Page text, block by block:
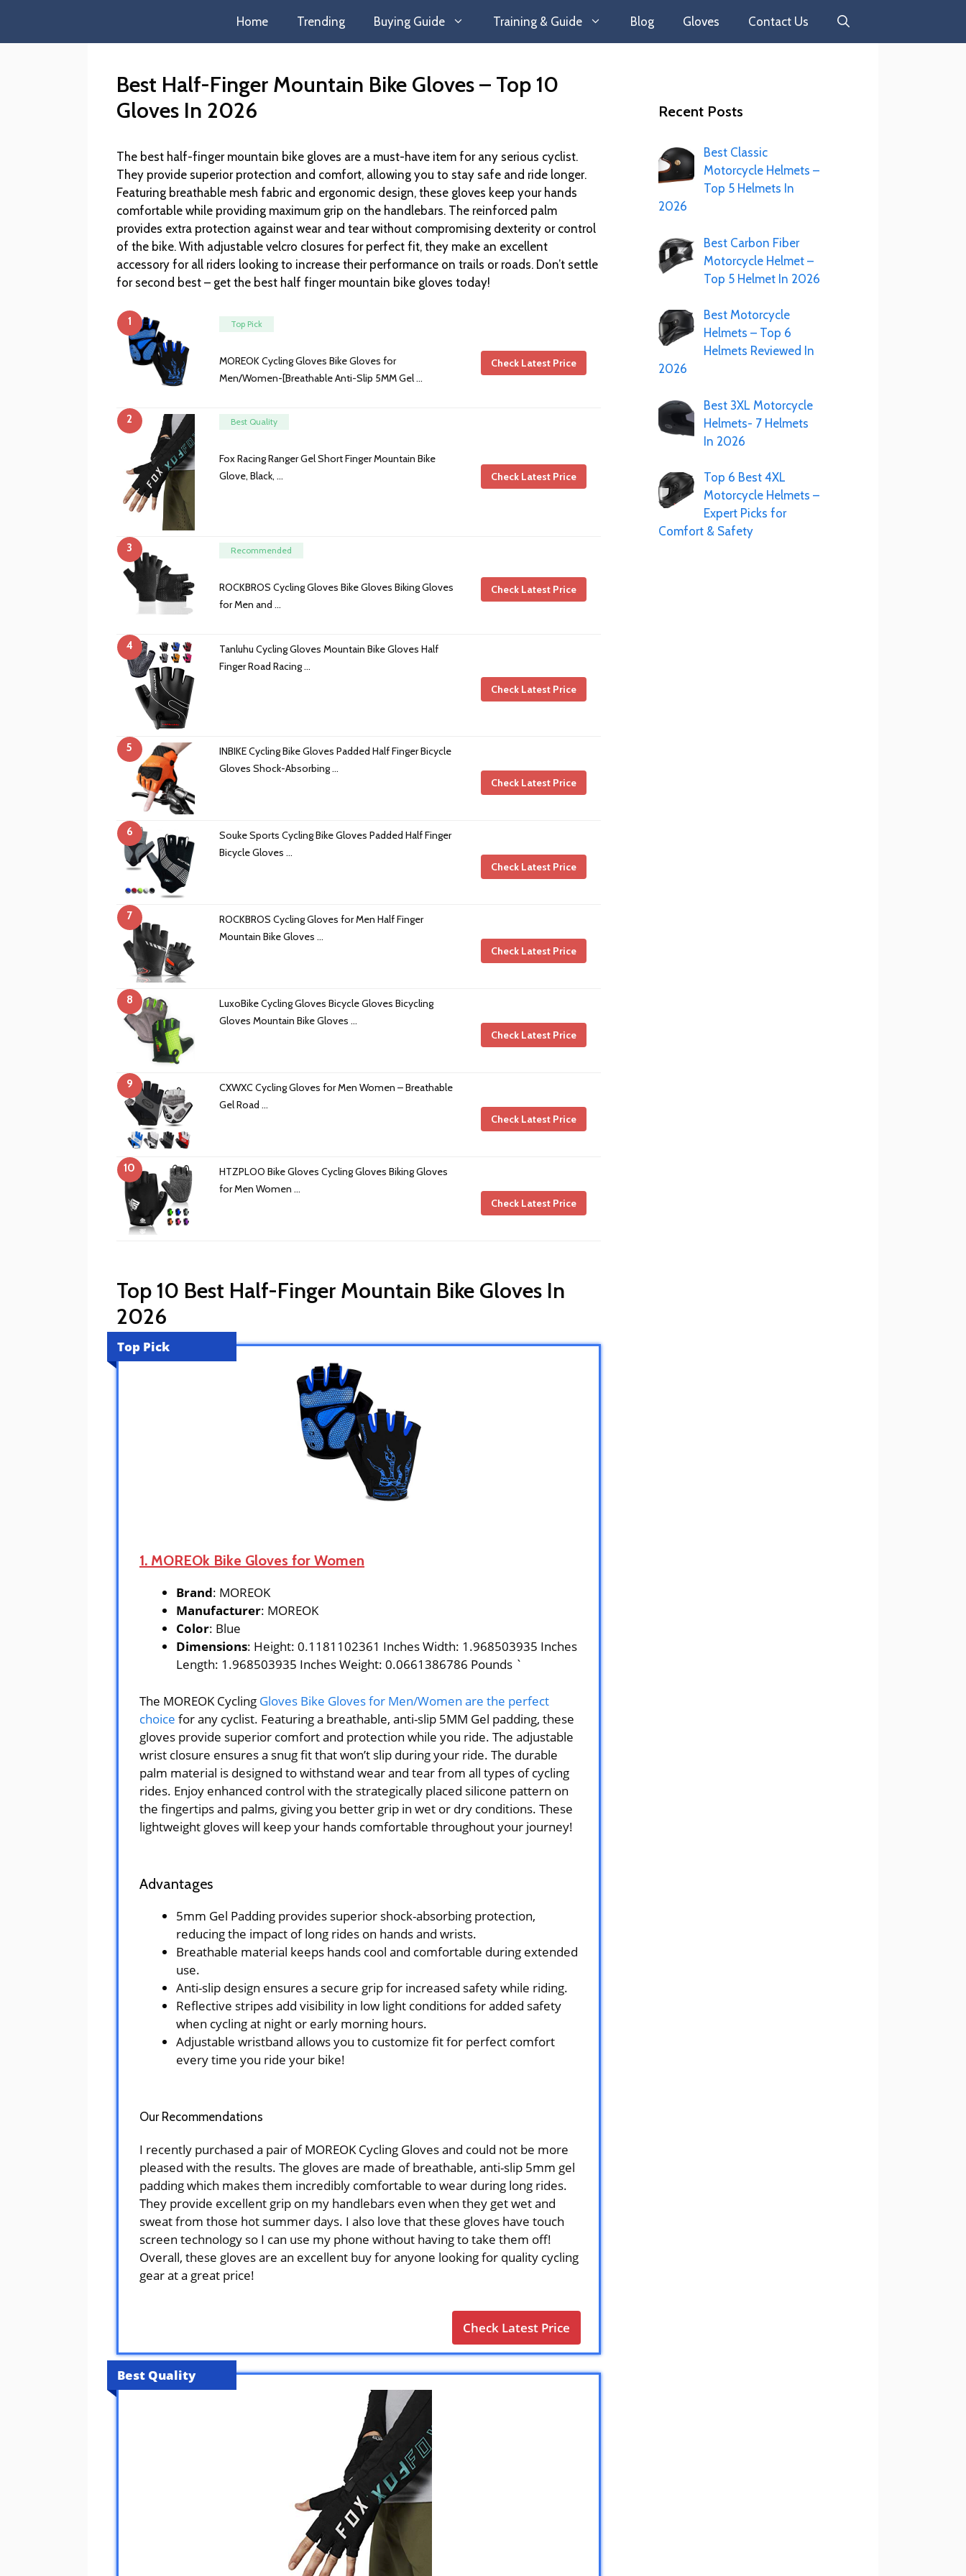
Home Trending Buying Guide Training & Guide Blog Gloves Contact Us
Best Half-Finger Mountain Bike Gloves – Top 10
Gloves In 2026
The best half-finger mountain bike gloves are a must-have item for any serious cyclist.
They provide superior protection and comfort, allowing you to stay safe and ride longer.
Featuring breathable mesh fabric and ergonomic design, these gloves keep your hands
comfortable while providing maximum grip on the handlebars. The reinforced palm
provides extra protection against wear and tear without compromising dexterity or control
of the bike. With adjustable velcro closures for perfect fit, they make an excellent
accessory for all riders looking to increase their performance on trails or roads. Don’t settle
for second best – get the best half finger mountain bike gloves today!
1 Top Pick
MOREOK Cycling Gloves Bike Gloves for
Men/Women-[Breathable Anti-Slip 5MM Gel …
Check Latest Price
2 Best Quality
Fox Racing Ranger Gel Short Finger Mountain Bike
Glove, Black, …
Check Latest Price
3 Recommended
ROCKBROS Cycling Gloves Bike Gloves Biking Gloves
for Men and …
Check Latest Price
4
Tanluhu Cycling Gloves Mountain Bike Gloves Half
Finger Road Racing …
Check Latest Price
5
INBIKE Cycling Bike Gloves Padded Half Finger Bicycle
Gloves Shock-Absorbing …
Check Latest Price
6
Souke Sports Cycling Bike Gloves Padded Half Finger
Bicycle Gloves …
Check Latest Price
7
ROCKBROS Cycling Gloves for Men Half Finger
Mountain Bike Gloves …
Check Latest Price
8
LuxoBike Cycling Gloves Bicycle Gloves Bicycling
Gloves Mountain Bike Gloves …
Check Latest Price
9
CXWXC Cycling Gloves for Men Women – Breathable
Gel Road …
Check Latest Price
10
HTZPLOO Bike Gloves Cycling Gloves Biking Gloves
for Men Women …
Check Latest Price
Top 10 Best Half-Finger Mountain Bike Gloves In
2026
Top Pick
1. MOREOk Bike Gloves for Women
Brand: MOREOK
Manufacturer: MOREOK
Color: Blue
Dimensions: Height: 0.1181102361 Inches Width: 1.968503935 Inches
Length: 1.968503935 Inches Weight: 0.0661386786 Pounds `
The MOREOK Cycling Gloves Bike Gloves for Men/Women are the perfect
choice for any cyclist. Featuring a breathable, anti-slip 5MM Gel padding, these
gloves provide superior comfort and protection while you ride. The adjustable
wrist closure ensures a snug fit that won’t slip during your ride. The durable
palm material is designed to withstand wear and tear from all types of cycling
rides. Enjoy enhanced control with the strategically placed silicone pattern on
the fingertips and palms, giving you better grip in wet or dry conditions. These
lightweight gloves will keep your hands comfortable throughout your journey!
Advantages
5mm Gel Padding provides superior shock-absorbing protection,
reducing the impact of long rides on hands and wrists.
Breathable material keeps hands cool and comfortable during extended
use.
Anti-slip design ensures a secure grip for increased safety while riding.
Reflective stripes add visibility in low light conditions for added safety
when cycling at night or early morning hours.
Adjustable wristband allows you to customize fit for perfect comfort
every time you ride your bike!
Our Recommendations
I recently purchased a pair of MOREOK Cycling Gloves and could not be more
pleased with the results. The gloves are made of breathable, anti-slip 5mm gel
padding which makes them incredibly comfortable to wear during long rides.
They provide excellent grip on my handlebars even when they get wet and
sweat from those hot summer days. I also love that these gloves have touch
screen technology so I can use my phone without having to take them off!
Overall, these gloves are an excellent buy for anyone looking for quality cycling
gear at a great price!
Check Latest Price
Best Quality
Recent Posts
Best Classic
Motorcycle Helmets –
Top 5 Helmets In
2026
Best Carbon Fiber
Motorcycle Helmet –
Top 5 Helmet In 2026
Best Motorcycle
Helmets – Top 6
Helmets Reviewed In
2026
Best 3XL Motorcycle
Helmets- 7 Helmets
In 2026
Top 6 Best 4XL
Motorcycle Helmets –
Expert Picks for
Comfort & Safety